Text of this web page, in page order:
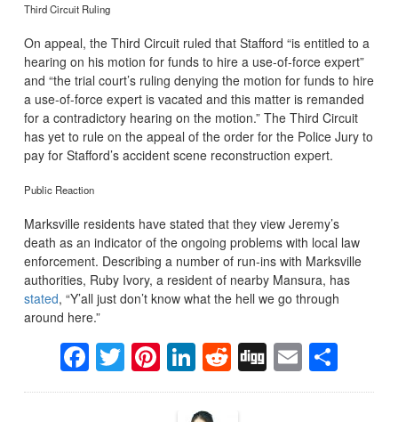
Third Circuit Ruling
On appeal, the Third Circuit ruled that Stafford “is entitled to a
hearing on his motion for funds to hire a use-of-force expert”
and “the trial court’s ruling denying the motion for funds to hire
a use-of-force expert is vacated and this matter is remanded
for a contradictory hearing on the motion.” The Third Circuit
has yet to rule on the appeal of the order for the Police Jury to
pay for Stafford’s accident scene reconstruction expert.
Public Reaction
Marksville residents have stated that they view Jeremy’s
death as an indicator of the ongoing problems with local law
enforcement. Describing a number of run-ins with Marksville
authorities, Ruby Ivory, a resident of nearby Mansura, has
stated, “Y’all just don’t know what the hell we go through
around here.”
Facebook
Twitter
Pinterest
LinkedIn
Reddit
DiggEmail